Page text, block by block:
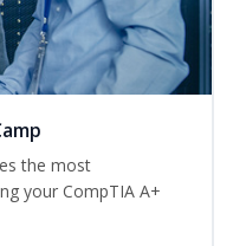
the most
your CompTIA A+